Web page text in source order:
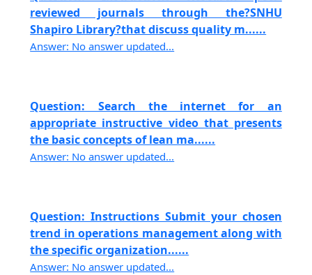
reviewed journals through the?SNHU
Shapiro Library?that discuss quality m......
Answer: No answer updated...
Question: Search the internet for an
appropriate instructive video that presents
the basic concepts of lean ma......
Answer: No answer updated...
Question: Instructions Submit your chosen
trend in operations management along with
the specific organization......
Answer: No answer updated...